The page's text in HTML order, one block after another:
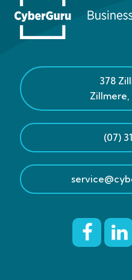
378
Zillmere,
(07)